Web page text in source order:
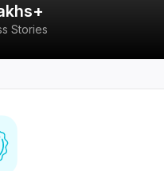
Stories